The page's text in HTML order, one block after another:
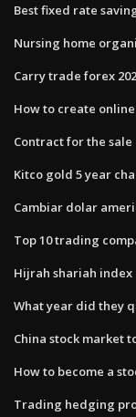
Best fixed rate
Nursing home
Carry trade forex
How to create
Contract for the sale
Kitco gold 5 year
Cambiar dolar
Top 10 trading
Hijrah shariah index
What year did they
China stock market
How to become a
Trading hedging